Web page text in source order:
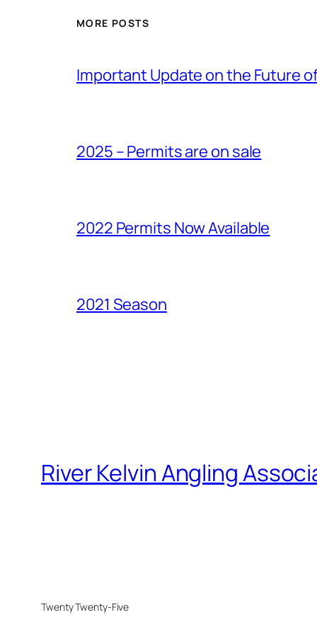
MORE POSTS
Important Update on the Future
2025 – Permits are on sale
2022 Permits Now Available
2021 Season
River Kelvin Angling
Twenty Twenty-Five